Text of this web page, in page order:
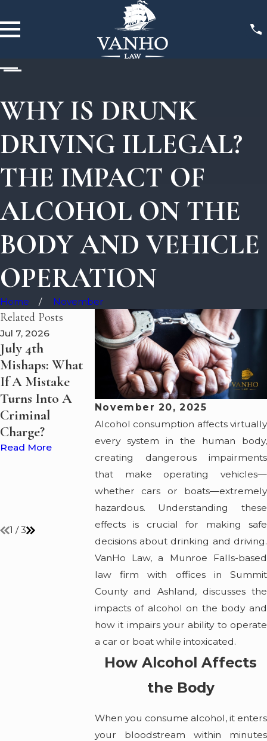
WHY IS DRUNK
DRIVING ILLEGAL?
THE IMPACT OF
ALCOHOL ON THE
BODY AND VEHICLE
OPERATION
Home November
November 20, 2025
Alcohol consumption affects virtually
every system in the human body,
creating dangerous impairments
that make operating vehicles—
whether cars or boats—extremely
hazardous. Understanding these
effects is crucial for making safe
decisions about drinking and driving.
VanHo Law, a Munroe Falls-based
law firm with offices in Summit
County and Ashland, discusses the
impacts of alcohol on the body and
how it impairs your ability to operate
a car or boat while intoxicated.
How Alcohol Affects
the Body
When you consume alcohol, it enters
your bloodstream within minutes
Related Posts
Jul 7, 2026
July 4th
Mishaps: What
If A Mistake
Turns Into A
Criminal
Charge?
Read More
May 7, 2026
Boating Under
the Influence?
VanHo Law
Discusses What
Happens to
Suspected
Impaired
Drivers on Lake
Erie and Ohio's
Waterways
Read More
May 5, 2026
Summer
on Lake
Guide to
Safe and
Read More
1 /3